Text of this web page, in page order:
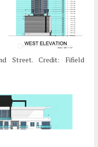
Street. Credit: Fifield